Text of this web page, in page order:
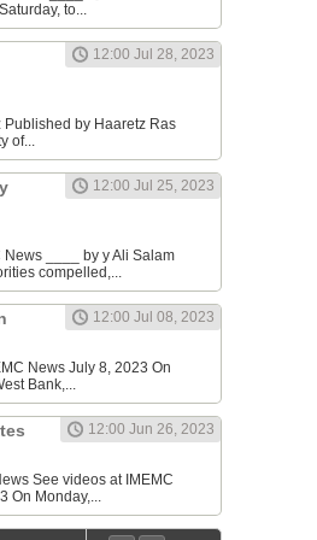
to...
12:00 Jul 28, 2023
by Haaretz Ras
of...
12:00 Jul 25, 2023
News ____ by y Ali Salam
compelled,...
12:00 Jul 08, 2023
News July 8, 2023 On
Bank,...
12:00 Jun 26, 2023
See videos at IMEMC
On Monday,...